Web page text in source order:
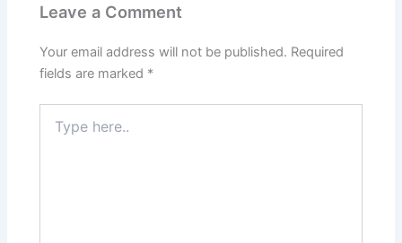
Leave a Comment
Your email address will not be published. Required
fields are marked *
here..